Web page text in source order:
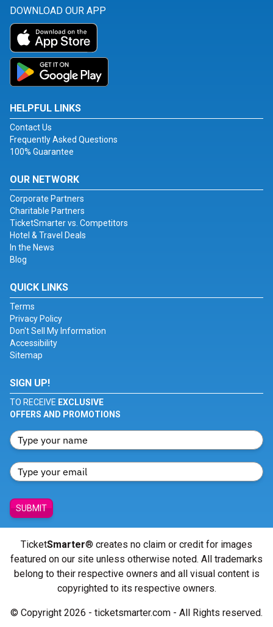
DOWNLOAD OUR APP
HELPFUL LINKS
Contact Us
Frequently Asked Questions
100% Guarantee
OUR NETWORK
Corporate Partners
Charitable Partners
TicketSmarter vs. Competitors
Hotel & Travel Deals
In the News
Blog
QUICK LINKS
Terms
Privacy Policy
Don't Sell My Information
Accessibility
Sitemap
SIGN UP!
TO RECEIVE EXCLUSIVE
OFFERS AND PROMOTIONS
SUBMIT
TicketSmarter® creates no claim or credit for images
featured on our site unless otherwise noted. All trademarks
belong to their respective owners and all visual content is
copyrighted to its respective owners.
© Copyright 2026 - ticketsmarter.com - All Rights reserved.